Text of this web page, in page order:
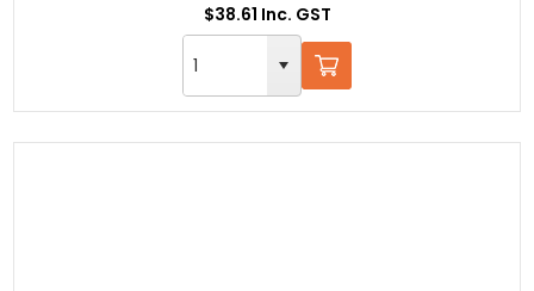
$38.61 Inc. GST